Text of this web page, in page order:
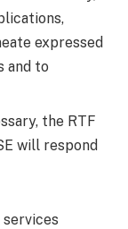
expressed
and to
the RTF
will respond
services